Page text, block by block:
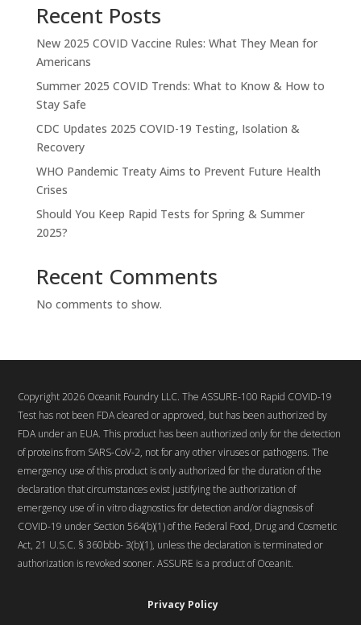
Recent Posts
New 2025 COVID Vaccine Rules: What They Mean for
Americans
Summer 2025 COVID Trends: What to Know & How to
Stay Safe
CDC Updates 2025 COVID-19 Testing, Isolation &
Recovery
WHO Pandemic Treaty Aims to Prevent Future Health
Crises
Should You Keep Rapid Tests for Spring & Summer
2025?
Recent Comments
No comments to show.
Copyright 2026 Oceanit Foundry LLC. The ASSURE-100 Rapid COVID-19
Test has not been FDA cleared or approved, but has been authorized by
FDA under an EUA. This product has been authorized only for the detection
of proteins from SARS-CoV-2, not for any other viruses or pathogens. The
emergency use of this product is only authorized for the duration of the
declaration that circumstances exist justifying the authorization of
emergency use of in vitro diagnostics for detection and/or diagnosis of
COVID-19 under Section 564(b)(1) of the Federal Food, Drug and Cosmetic
Act, 21 U.S.C. § 360bbb- 3(b)(1), unless the declaration is terminated or
authorization is revoked sooner. ASSURE is a product of Oceanit.
Privacy Policy